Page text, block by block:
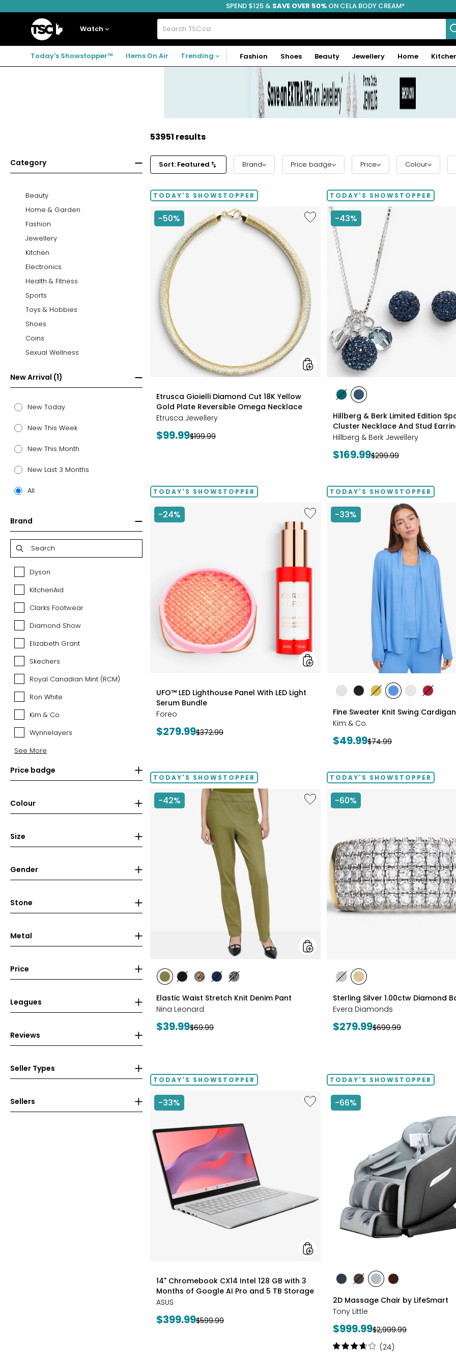
to
to
to
FREE SHIPPING
SPEND $125 & SAVE OVER 50% ON CELA BODY CREAM*
Home
Watch Search
TSC.ca
Today's Showstopper™ Items On Air Trending Fashion Shoes Beauty Jewellery Home
53951 results
Category
Beauty
Home & Garden
Fashion
Jewellery
Kitchen
Electronics
Health & Fitness
Sports
Toys & Hobbies
Shoes
Coins
Sexual Wellness
New Arrival (1)
New Today
New This Week
New This Month
New Last 3 Months
All
Brand
Dyson
Dyson
KitchenAid
KitchenAid
Clarks
Footwear
Clarks Footwear
Diamond
Show
Diamond Show
Elizabeth
Elizabeth Grant
Skechers
Skechers
Royal
Royal Canadian Mint (RCM)
Ron
White
Ron White
Kim
Co.
Kim & Co.
Wynnelayers
Wynnelayers
See More
Price badge
Colour
Size
Gender
Stone
Metal
Price
Leagues
Reviews
Seller Types
Sellers
Sort: Featured Brand Price badge Price Colour
TODAY'S SHOWSTOPPER
-50%
Like
Etrusca
Diamond
Yellow
Gold
Plate
Reversible
Omega
Necklace
styles
Etrusca Gioielli Diamond Cut 18K Yellow
Gold Plate Reversible Omega Necklace
Etrusca Jewellery
Current
$99.99Previous
$199.99
TODAY'S SHOWSTOPPER
-43%
styles
stylesstyles
Hillberg & Berk Limited Edition
Cluster Necklace And Stud
Hillberg & Berk Jewellery
Current
$169.99Previous
$299.99
TODAY'S SHOWSTOPPER
-24%
Like
UFO™
LED
LED
Light
Bundle
styles
UFO™ LED Lighthouse Panel With LED Light
Serum Bundle
Foreo
Current
$279.99Previous
$372.99
TODAY'S SHOWSTOPPER
-33%
styles
stylesstylesstyles
OLIVE
styles
BLUE
styles
WHEAT
styles
Fine Sweater Knit Swing Cardigan
Kim & Co.
Current
$49.99Previous
$74.99
TODAY'S SHOWSTOPPER
-42%
Like
Elastic
styles
stylesstylesstylesstylesstyles
Elastic Waist Stretch Knit Denim Pant
Nina Leonard
Current
$39.99Previous
$69.99
TODAY'S SHOWSTOPPER
-60%
styles
styles
PLATE
styles
GOLD
PLATE
Sterling Silver 1.00ctw Diamond
Evera Diamonds
Current
$279.99Previous
$699.99
TODAY'S SHOWSTOPPER
-33%
Like
14"
of
Google
5
TB
styles
14" Chromebook CX14 Intel 128 GB with 3
Months of Google AI Pro and 5 TB Storage
ASUS
Current
$399.99Previous
$599.99
TODAY'S SHOWSTOPPER
-66%
styles
stylesstylesstylesstyles
2D Massage Chair by LifeSmart
Tony Little
Current
price:
$999.99Previous
price:
$2,999.99
Rating:
(24)